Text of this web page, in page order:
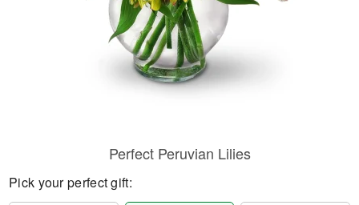
Perfect Peruvian Lilies
Pick your perfect gift: